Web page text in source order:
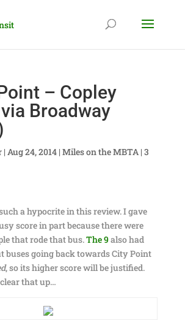
– Copley
Broadway
| Aug 24, 2014| Miles on the MBTA| 3
a hypocrite in this review. I gave
score in part because there were
that rode that bus.The 9also had
buses going back towards City Point
, so its higher score will be justified.
that up…